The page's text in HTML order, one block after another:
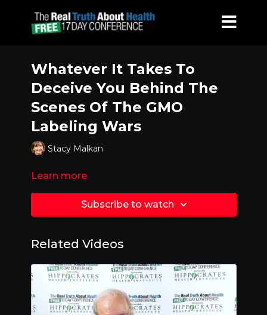
Whatever It Takes To
Deceive You Behind The
Scenes Of The GMO
Labeling Wars
Stacy Malkan
Learn more
Subscribe to watch
Related Videos